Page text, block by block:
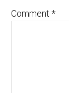
Comment*